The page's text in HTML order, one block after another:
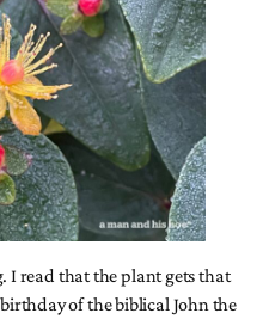
I read that the plant gets that
of the biblical John the